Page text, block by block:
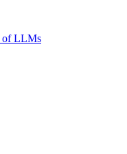
of LLMs